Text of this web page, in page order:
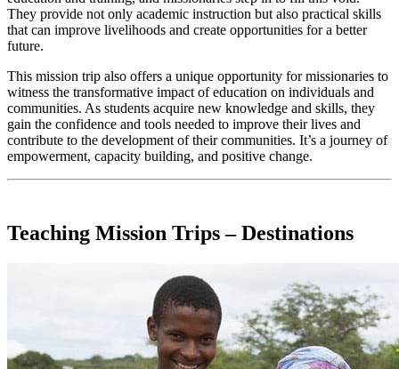
They provide not only academic instruction but also practical skills
that can improve livelihoods and create opportunities for a better
future.
This mission trip also offers a unique opportunity for missionaries to
witness the transformative impact of education on individuals and
communities. As students acquire new knowledge and skills, they
gain the confidence and tools needed to improve their lives and
contribute to the development of their communities. It’s a journey of
empowerment, capacity building, and positive change.
Teaching Mission Trips – Destinations